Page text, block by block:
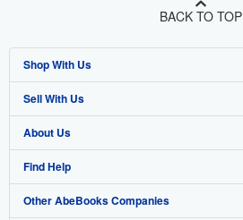
BACK TO TOP
Shop With Us
Advanced Search
Browse Collections
My Account
My Orders
Sell With Us
Start Selling
Join Our Affiliate Program
Book Buyback
About Us
About AbeBooks
Media
Find Help
Help
Other AbeBooks Companies